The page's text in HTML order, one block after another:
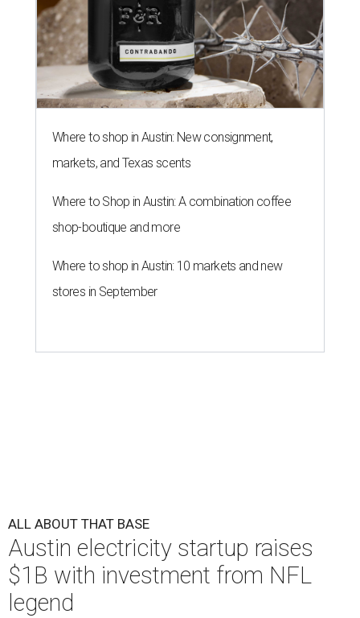
Where to shop in Austin: New consignment,
markets, and Texas scents
Where to Shop in Austin: A combination coffee
shop-boutique and more
Where to shop in Austin: 10 markets and new
stores in September
ALL ABOUT THAT BASE
Austin electricity startup raises
$1B with investment from NFL
legend